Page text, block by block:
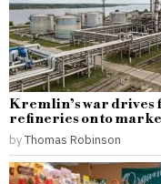
Kremlin’s war drives
refineries on to
byThomas Robinson